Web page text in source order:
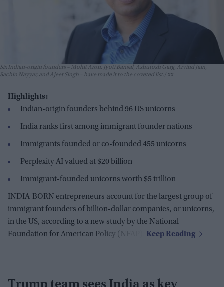
Six Indian-origin founders – Mohit Aron, Jyoti Bansal, Ashutosh Garg, Arvind Jain,
Sachin Nayyar, and Ajeet Singh – have made it to the coveted list.
xx
Highlights:
Indian-origin founders behind 96 US unicorns
India ranks first among immigrant founder nations
Immigrants founded or co-founded 455 unicorns
Perplexity AI valued at $20 billion
Immigrant-founded unicorns worth $5 trillion
INDIA-BORN entrepreneurs account for the largest group of
immigrant founders of billion-dollar companies, or unicorns,
in the US, according to a new study by the National
Foundation for American Policy (NFAP).